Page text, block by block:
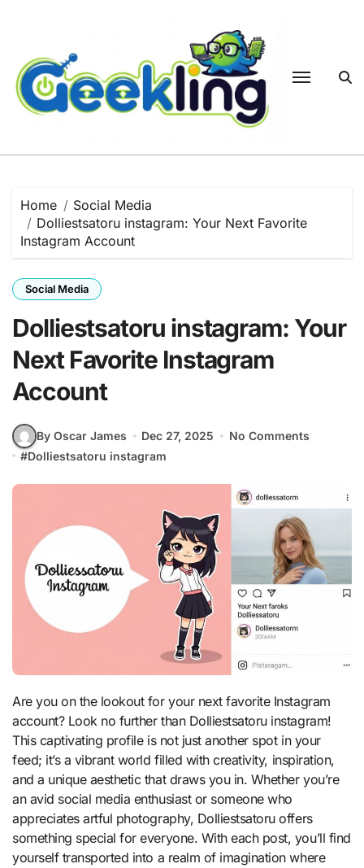
Home
Social Media
Dolliestsatoru instagram: Your Next Favorite
Instagram Account
Social Media
Dolliestsatoru instagram: Your
Next Favorite Instagram
Account
By Oscar James Dec 27, 2025
No Comments
#Dolliestsatoru instagram
Are you on the lookout for your next favorite Instagram
account? Look no further than Dolliestsatoru instagram!
This captivating profile is not just another spot in your
feed; it’s a vibrant world filled with creativity, inspiration,
and a unique aesthetic that draws you in. Whether you’re
an avid social media enthusiast or someone who
appreciates artful photography, Dolliestsatoru offers
something special for everyone. With each post, you’ll find
yourself transported into a realm of imagination where